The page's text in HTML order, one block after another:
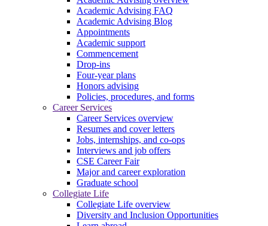
Academic Advising FAQ
Academic Advising Blog
Appointments
Academic support
Commencement
Drop-ins
Four-year plans
Honors advising
Policies, procedures, and forms
Career Services
Career Services overview
Resumes and cover letters
Jobs, internships, and co-ops
Interviews and job offers
CSE Career Fair
Major and career exploration
Graduate school
Collegiate Life
Collegiate Life overview
Diversity and Inclusion Opportunities